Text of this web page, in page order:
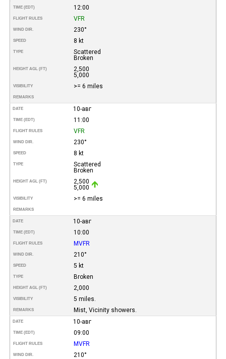
TIME (EDT) 12:00
FLIGHT RULES VFR
WIND DIR. 230°
SPEED 8 kt
TYPE
Scattered
Broken
HEIGHT AGL (FT)
2,500
5,000
VISIBILITY >= 6 miles
REMARKS
DATE 10-авг
TIME (EDT) 11:00
FLIGHT RULES VFR
WIND DIR. 230°
SPEED 8 kt
TYPE
Scattered
Broken
HEIGHT AGL (FT)
2,500
5,000
VISIBILITY >= 6 miles
REMARKS
DATE 10-авг
TIME (EDT) 10:00
FLIGHT RULES MVFR
WIND DIR. 210°
SPEED 5 kt
TYPE Broken
HEIGHT AGL (FT) 2,000
VISIBILITY 5 miles.
REMARKS Mist, Vicinity showers.
DATE 10-авг
TIME (EDT) 09:00
FLIGHT RULES MVFR
WIND DIR. 210°